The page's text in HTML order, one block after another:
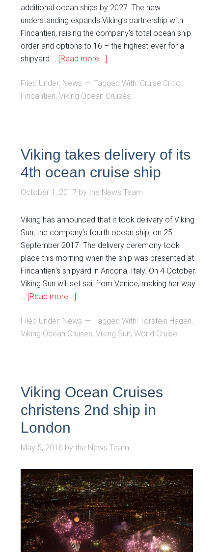
additional ocean ships by 2027. The new
understanding expands Viking’s partnership with
Fincantieri, raising the company’s total ocean ship
order and options to 16 – the highest-ever for a
shipyard … [Read more...]
Filed Under: News Tagged With: Cruise Critic,
Fincantieri,Viking Ocean Cruises
Viking takes delivery of its
4th ocean cruise ship
October 1, 2017 bythe News Team
Viking has announced that it took delivery of Viking
Sun, the company’s fourth ocean ship, on 25
September 2017. The delivery ceremony took
place this morning when the ship was presented at
Fincantieri’s shipyard in Ancona, Italy. On 4 October,
Viking Sun will set sail from Venice, making her way
[Read more...]
Filed Under: News Tagged With:Torstein Hagen,
Viking Ocean Cruises,Viking Sun,World Cruise
Viking Ocean Cruises
christens 2nd ship in
London
May 5, 2016 bythe News Team